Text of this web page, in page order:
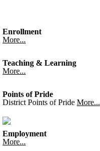
Enrollment
More...
Teaching & Learning
More...
Points of Pride
District Points of Pride More...
Employment
More...